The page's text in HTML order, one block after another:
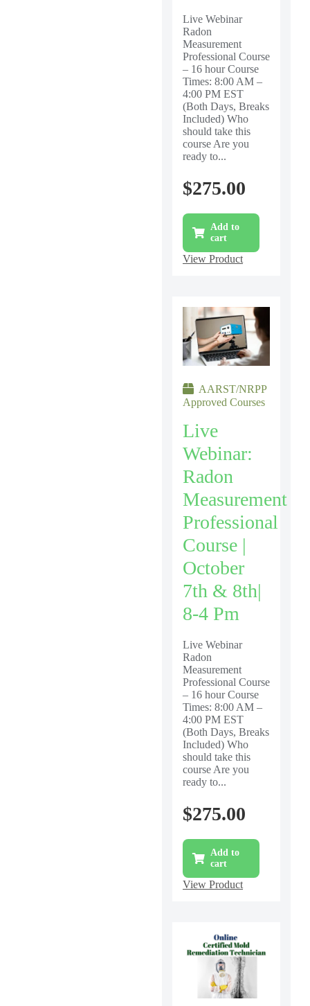
Live Webinar
Radon
Measurement
Professional Course
– 16 hour Course
Times: 8:00 AM –
4:00 PM EST
(Both Days, Breaks
Included) Who
should take this
course Are you
ready to...
$275.00
Add to
cart
View Product
AARST/NRPP
Approved Courses
Live
Webinar:
Radon
Measurement
Professional
Course |
October
7th & 8th|
8-4 Pm
Live Webinar
Radon
Measurement
Professional Course
– 16 hour Course
Times: 8:00 AM –
4:00 PM EST
(Both Days, Breaks
Included) Who
should take this
course Are you
ready to...
$275.00
Add to
cart
View Product